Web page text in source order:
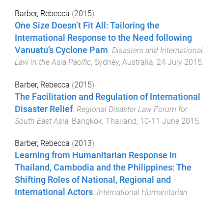
Barber, Rebecca (2015).
One Size Doesn’t Fit All: Tailoring the
International Response to the Need following
Vanuatu’s Cyclone Pam Disasters and International
Law in the Asia Pacific, Sydney, Australia, 24 July 2015
Barber, Rebecca (2015).
The Facilitation and Regulation of International
Disaster Relief. Regional Disaster Law Forum for
South East Asia, Bangkok, Thailand, 10-11 June 2015
Barber, Rebecca (2013).
Learning from Humanitarian Response in
Thailand, Cambodia and the Philippines: The
Shifting Roles of National, Regional and
International Actors. International Humanitarian